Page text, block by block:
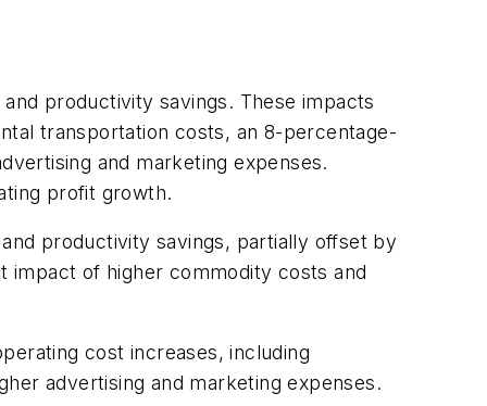
productivity savings. These impacts
transportation costs, an 8-percentage-
and marketing expenses.
profit growth.
productivity savings, partially offset by
impact of higher commodity costs and
cost increases, including
advertising and marketing expenses.